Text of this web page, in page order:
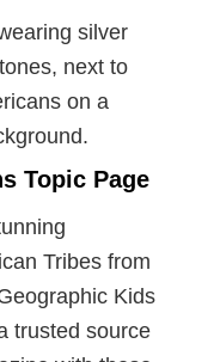
Topic Page
Tribes from
Kids
trusted source